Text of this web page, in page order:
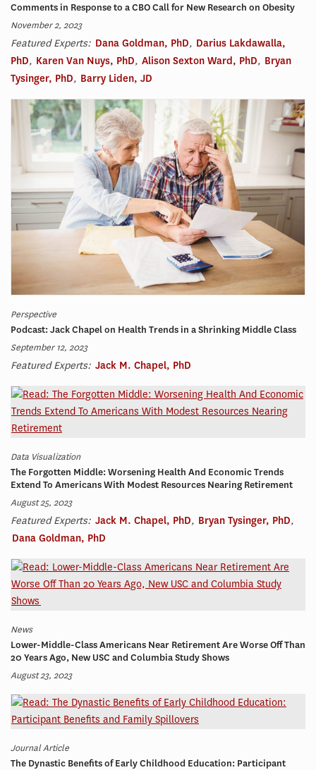
Comments in Response to a CBO Call for New Research on Obesity
November 2, 2023
Featured Experts: Dana Goldman, PhD, Darius Lakdawalla,
PhD, Karen Van Nuys, PhD, Alison Sexton Ward, PhD, Bryan
Tysinger, PhD, Barry Liden, JD
Perspective
Podcast: Jack Chapel on Health Trends in a Shrinking Middle Class
September 12, 2023
Featured Experts: Jack M. Chapel, PhD
Data Visualization
The Forgotten Middle: Worsening Health And Economic Trends
Extend To Americans With Modest Resources Nearing Retirement
August 25, 2023
Featured Experts: Jack M. Chapel, PhD, Bryan Tysinger, PhD,
Dana Goldman, PhD
News
Lower-Middle-Class Americans Near Retirement Are Worse Off Than
20 Years Ago, New USC and Columbia Study Shows
August 23, 2023
Journal Article
The Dynastic Benefits of Early Childhood Education: Participant